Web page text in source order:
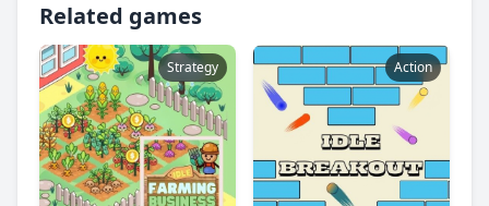
Related games
Strategy Action